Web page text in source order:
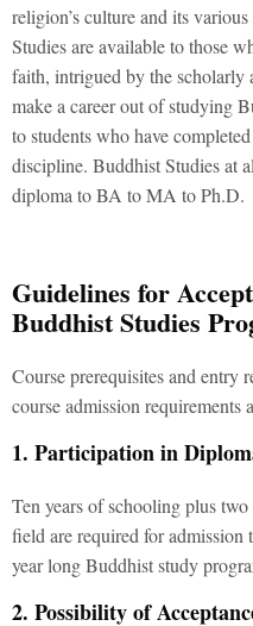
religion’s culture and its
Studies are available to those
faith, intrigued by the scholarly
make a career out of studying
to students who have
discipline. Buddhist Studies at
diploma to BA to MA to Ph.D.
Guidelines for
Buddhist Studies
Course prerequisites and entry
course admission requirements
1. Participation in
Ten years of schooling plus
field are required for admission
year long Buddhist study
2. Possibility of